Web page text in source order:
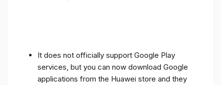
It does not officially support Google Play
services, but you can now download Google
applications from the Huawei store and they